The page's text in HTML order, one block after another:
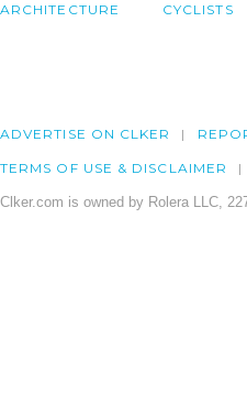
ARCHITECTURE CYCLISTS
ADVERTISE ON CLKER
TERMS OF USE & DISCLAIMER
Clker.com is owned by Rolera LLC,